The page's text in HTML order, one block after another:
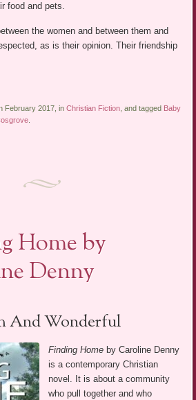
food and pets.
the women and between them and
as is their opinion. Their friendship
February 2017, inChristian Fiction , and tagged Baby
Home by
Denny
And Wonderful
Finding Home by Caroline Denny
is a contemporary Christian
novel. It is about a community
who pull together and who